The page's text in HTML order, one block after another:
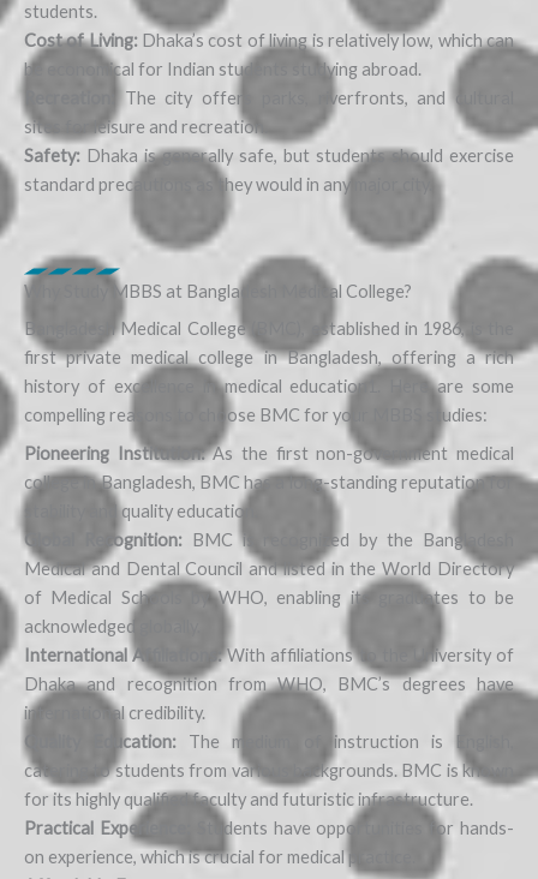
students.
Cost of Living:Dhaka’s cost of living is relatively low, which can
be economical for Indian students studying abroad.
The city offers parks, riverfronts, and cultural
sites for leisure and recreation.
Safety: Dhaka is generally safe, but students should exercise
standard precautions as they would in any major city.
Why Study MBBS at Bangladesh Medical College?
Bangladesh Medical College (BMC), established in 1986, is the
first private medical college in Bangladesh, offering a rich
history of excellence in medical education1. Here are some
compelling reasons to choose BMC for your MBBS studies:
Pioneering Institution:As the first non-government medical
college in Bangladesh, BMC has a long-standing reputation for
stability and quality education.
Global Recognition:BMC is recognized by the Bangladesh
Medical and Dental Council and listed in the World Directory
of Medical Schools by WHO, enabling its graduates to be
acknowledged globally.
International Affiliations:With affiliations to the University of
Dhaka and recognition from WHO, BMC’s degrees have
international credibility.
Quality Education: The medium of instruction is English,
catering to students from various backgrounds. BMC is known
for its highly qualified faculty and futuristic infrastructure.
Practical Experience:
Students have opportunities for hands-
on experience, which is crucial for medical practice.